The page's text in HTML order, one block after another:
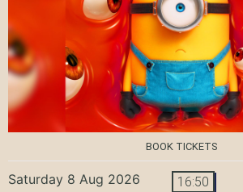
BOOK TICKETS
Saturday 8 Aug 2026 16:50